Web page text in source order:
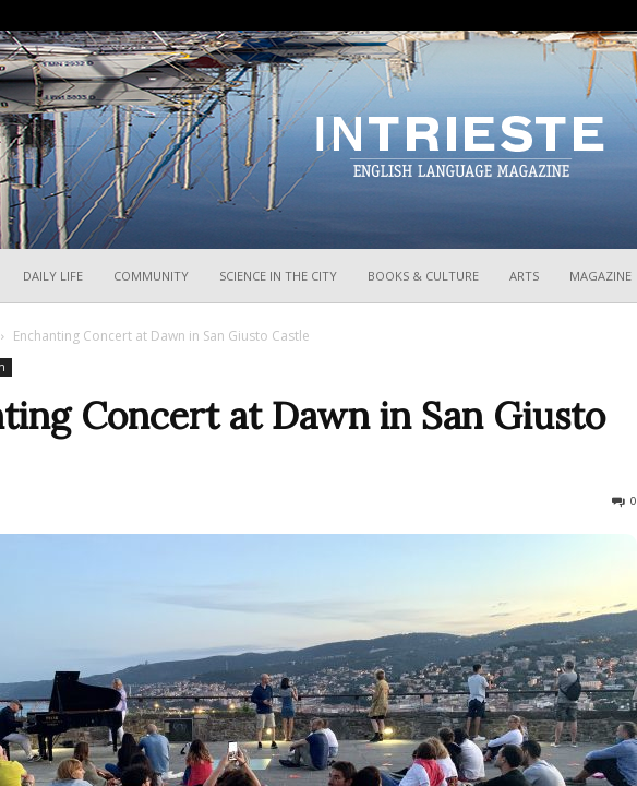
DAILY LIFE COMMUNITY SCIENCE IN THE CITY BOOKS & CULTURE ARTS MAGAZINE
Enchanting Concert at Dawn in San Giusto Castle
Concert at Dawn in San Giusto
0